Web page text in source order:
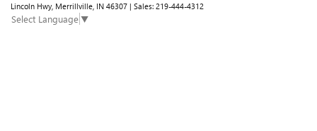
Lincoln Hwy, Merrillville, IN 46307 | Sales: 219-444-4312
Select Language▼